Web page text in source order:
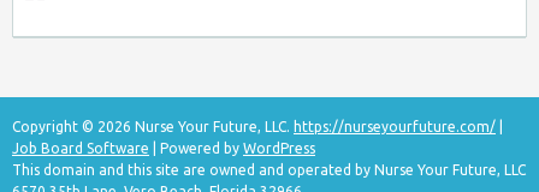
Copyright © 2026 Nurse Your Future, LLC. https://nurseyourfuture.com/
Job Board Software | Powered by WordPress
This domain and this site are owned and operated by Nurse Your Future, LLC